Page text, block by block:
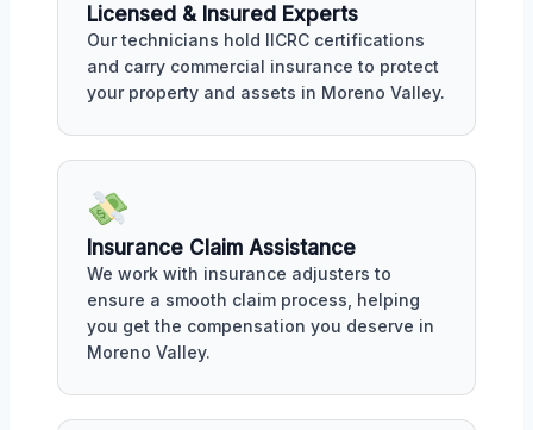
Licensed & Insured Experts
Our technicians hold IICRC certifications
and carry commercial insurance to protect
your property and assets in Moreno Valley.
Insurance Claim Assistance
We work with insurance adjusters to
ensure a smooth claim process, helping
you get the compensation you deserve in
Moreno Valley.